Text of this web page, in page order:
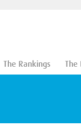
The Rankings The